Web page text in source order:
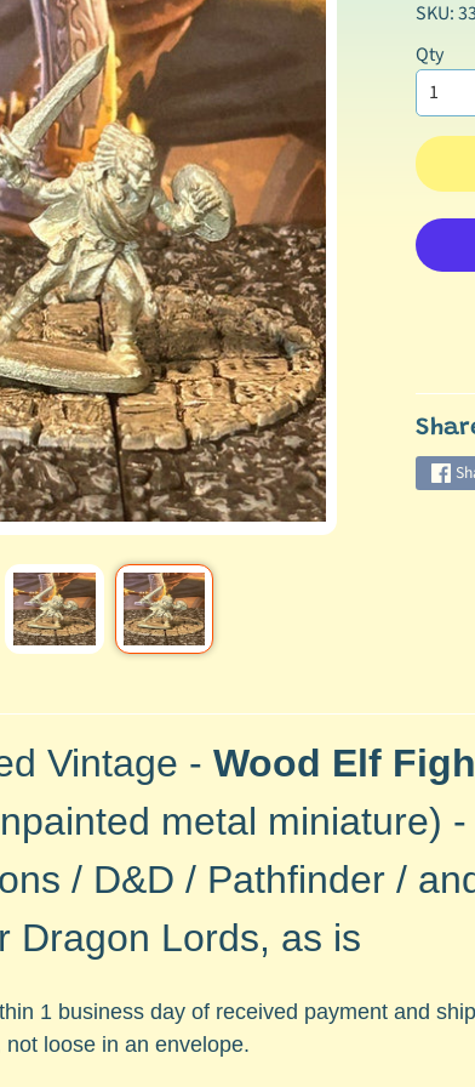
SKU:
Qty
Vintage - Wood Elf
metal miniature)
/ D&D / Pathfinder /
Dragon Lords, as is
1 business day of received payment and
loose in an envelope.